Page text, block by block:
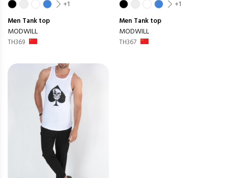
+1
Men Tank top
MODWILL
TH369
+1
Men Tank top
MODWILL
TH367